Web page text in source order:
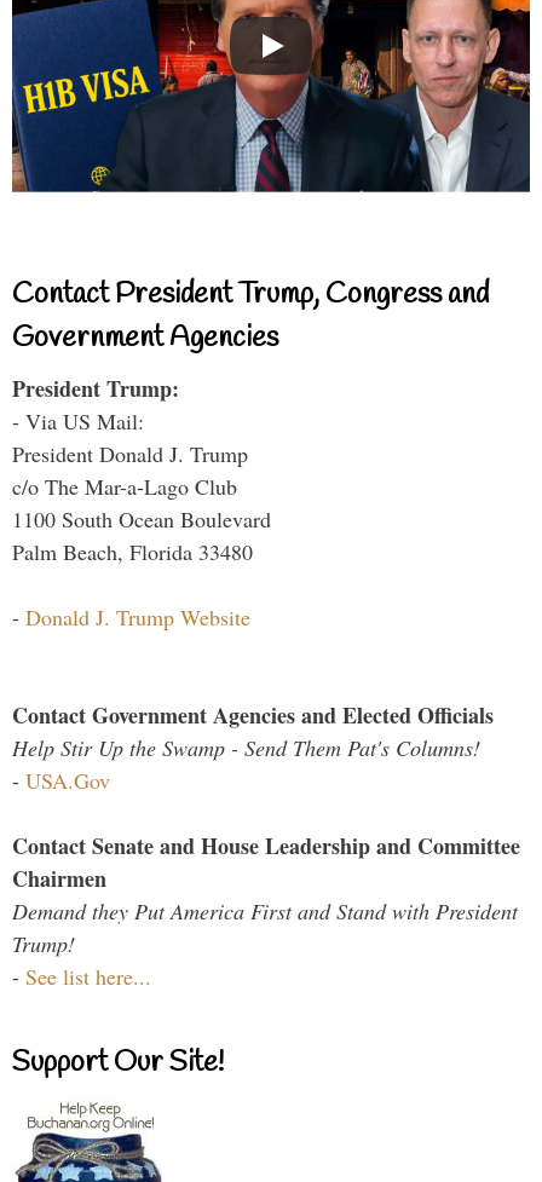
Contact President Trump, Congress and
Government Agencies
President Trump:
- Via US Mail:
President Donald J. Trump
c/o The Mar-a-Lago Club
1100 South Ocean Boulevard
Palm Beach, Florida 33480
- Donald J. Trump Website
Contact Government Agencies and Elected Officials
Help Stir Up the Swamp - Send Them Pat's Columns!
- USA.Gov
Contact Senate and House Leadership and Committee
Chairmen
Demand they Put America First and Stand with President
Trump!
- See list here...
Support Our Site!